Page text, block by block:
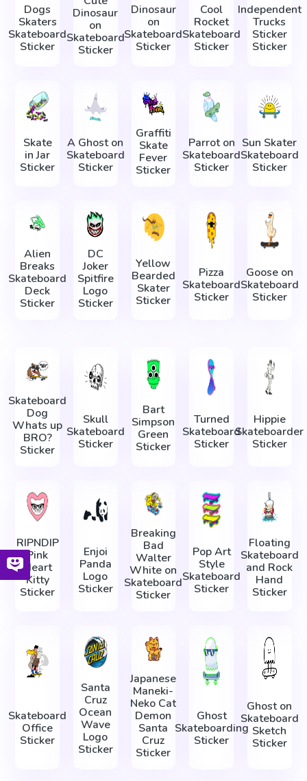
Dogs
Skaters
Skateboard
Sticker
Dinosaur
on
Skateboard
Sticker
Dinosaur
on
Skateboard
Sticker
Cool
Rocket
Skateboard
Sticker
Independent
Trucks
Sticker
Sticker
Skate
in Jar
Sticker
A Ghost on
Skateboard
Sticker
Graffiti
Skate
Fever
Sticker
Parrot on
Skateboard
Sticker
Sun Skater
Skateboard
Sticker
Alien
Breaks
Skateboard
Deck
Sticker
DC
Joker
Spitfire
Logo
Sticker
Yellow
Bearded
Skater
Sticker
Pizza
Skateboard
Sticker
Goose on
Skateboard
Sticker
Skateboard
Dog
Whats up
BRO?
Sticker
Skull
Skateboard
Sticker
Bart
Simpson
Green
Sticker
Turned
Skateboard
Sticker
Hippie
Skateboarder
Sticker
RIPNDIP
Pink
Heart
Kitty
Sticker
Enjoi
Panda
Logo
Sticker
Breaking
Bad
Walter
White on
Skateboard
Sticker
Pop Art
Style
Skateboard
Sticker
Floating
Skateboard
and Rock
Hand
Sticker
Skateboard
Office
Sticker
Santa
Cruz
Ocean
Wave
Logo
Sticker
Japanese
Maneki-
Neko Cat
Demon
Santa
Cruz
Sticker
Ghost
Skateboarding
Sticker
Ghost on
Skateboard
Sketch
Sticker